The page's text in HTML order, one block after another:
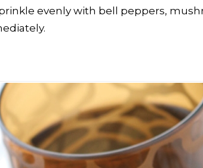
evenly with bell peppers,